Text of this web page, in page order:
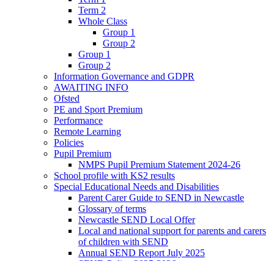
Term 2
Whole Class
Group 1
Group 2
Group 1
Group 2
Information Governance and GDPR
AWAITING INFO
Ofsted
PE and Sport Premium
Performance
Remote Learning
Policies
Pupil Premium
NMPS Pupil Premium Statement 2024-26
School profile with KS2 results
Special Educational Needs and Disabilities
Parent Carer Guide to SEND in Newcastle
Glossary of terms
Newcastle SEND Local Offer
Local and national support for parents and carers
of children with SEND
Annual SEND Report July 2025